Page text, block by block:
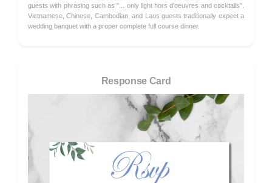
guests with phrasing such as "... only light hors d'oeuvres and cocktails".
Vietnamese, Chinese, Cambodian, and Laos guests traditionally expect a
wedding banquet with a proper complete full course dinner.
Response Card